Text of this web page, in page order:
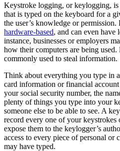
Keystroke logging, or keylogging,
that is typed on the keyboard for a
the user’s knowledge or
hardware-based, and can even have
instance, businesses or employers
how their computers are being
commonly used to steal information.
Think about everything you type in
card information or financial
your social security number, the
plenty of things you type into your
someone else to be able to see. A
record every one of your keystrokes
expose them to the keylogger’s
access to every piece of personal
may have typed.